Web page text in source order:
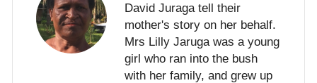
David Juraga tell their
mother's story on her behalf.
Mrs Lilly Jaruga was a young
girl who ran into the bush
with her family, and grew up